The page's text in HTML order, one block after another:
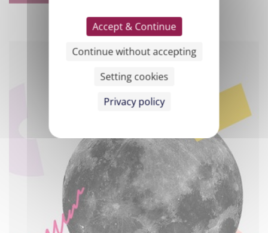
Accept & Continue
Continue without accepting
Setting cookies
Privacy policy